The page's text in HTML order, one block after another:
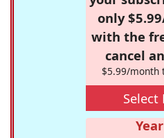
only
with the
cancel
$5.99/month
Select